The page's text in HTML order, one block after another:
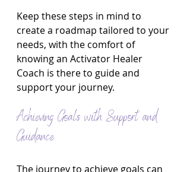
Keep these steps in mind to
create a roadmap tailored to your
needs, with the comfort of
knowing an Activator Healer
Coach is there to guide and
support your journey.
Achieving Goals with Support and
Guidance
The journey to achieve goals can